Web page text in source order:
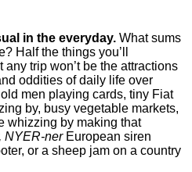
in the everyday. What sums
Half the things you’ll
any trip won’t be the attractions
oddities of daily life over
men playing cards, tiny Fiat
by, busy vegetable markets,
whizzing by making that
NYER-nerEuropean siren
or a sheep jam on a country